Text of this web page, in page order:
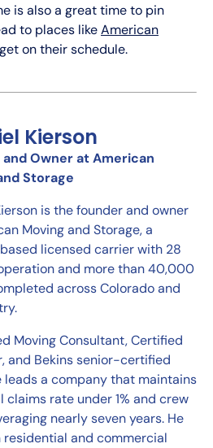
is also a great time to pin
to places likeAmerican
on their schedule.
Kierson
and Owner at American
Storage
is the founder and owner
Moving and Storage, a
licensed carrier with 28
and more than 40,000
across Colorado and
Moving Consultant, Certified
and Bekins senior-certified
leads a company that maintains
claims rate under 1% and crew
nearly seven years. He
residential and commercial